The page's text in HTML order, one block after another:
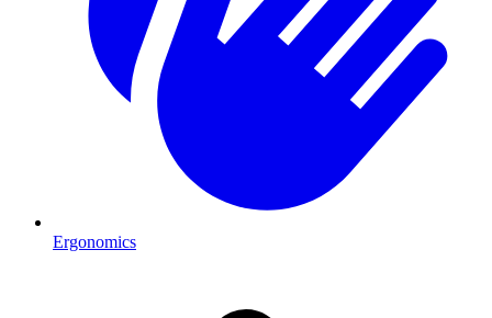
Ergonomics